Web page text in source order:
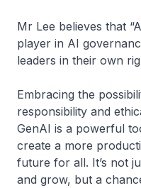
Mr Lee believes that
player in AI
leaders in their own
Embracing the
responsibility and
GenAI is a powerful
create a more
future for all. It’s not
and grow, but a